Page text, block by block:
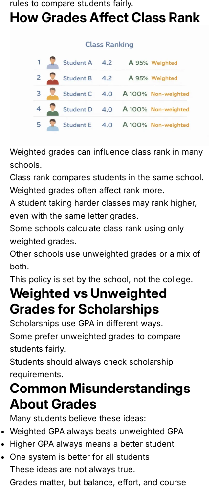
rules to compare students fairly.
How Grades Affect Class Rank
Weighted grades can influence class rank in many
schools.
Class rank compares students in the same school.
Weighted grades often affect rank more.
A student taking harder classes may rank higher,
even with the same letter grades.
Some schools calculate class rank using only
weighted grades.
Other schools use unweighted grades or a mix of
both.
This policy is set by the school, not the college.
Weighted vs Unweighted
Grades for Scholarships
Scholarships use GPA in different ways.
Some prefer unweighted grades to compare
students fairly.
Students should always check scholarship
requirements.
Common Misunderstandings
About Grades
Many students believe these ideas:
Weighted GPA always beats unweighted GPA
Higher GPA always means a better student
One system is better for all students
These ideas are not always true.
Grades matter, but balance, effort, and course